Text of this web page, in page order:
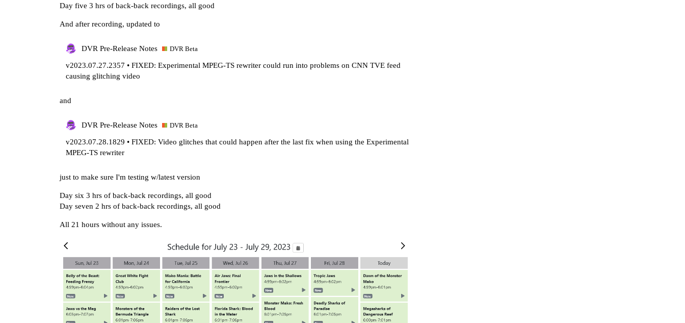
Day five 3 hrs of back-back recordings, all good
And after recording, updated to
DVR Pre-Release Notes DVR Beta
v2023.07.27.2357 • FIXED: Experimental MPEG-TS rewriter could run into problems on CNN TVE feed
causing glitching video
and
DVR Pre-Release Notes DVR Beta
v2023.07.28.1829 • FIXED: Video glitches that could happen after the last fix when using the Experimental
MPEG-TS rewriter
just to make sure I'm testing w/latest version
Day six 3 hrs of back-back recordings, all good
Day seven 2 hrs of back-back recordings, all good
All 21 hours without any issues.